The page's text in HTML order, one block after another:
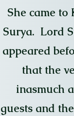
She came
Surya. Lord
appeared
that the
inasmuch
guests and